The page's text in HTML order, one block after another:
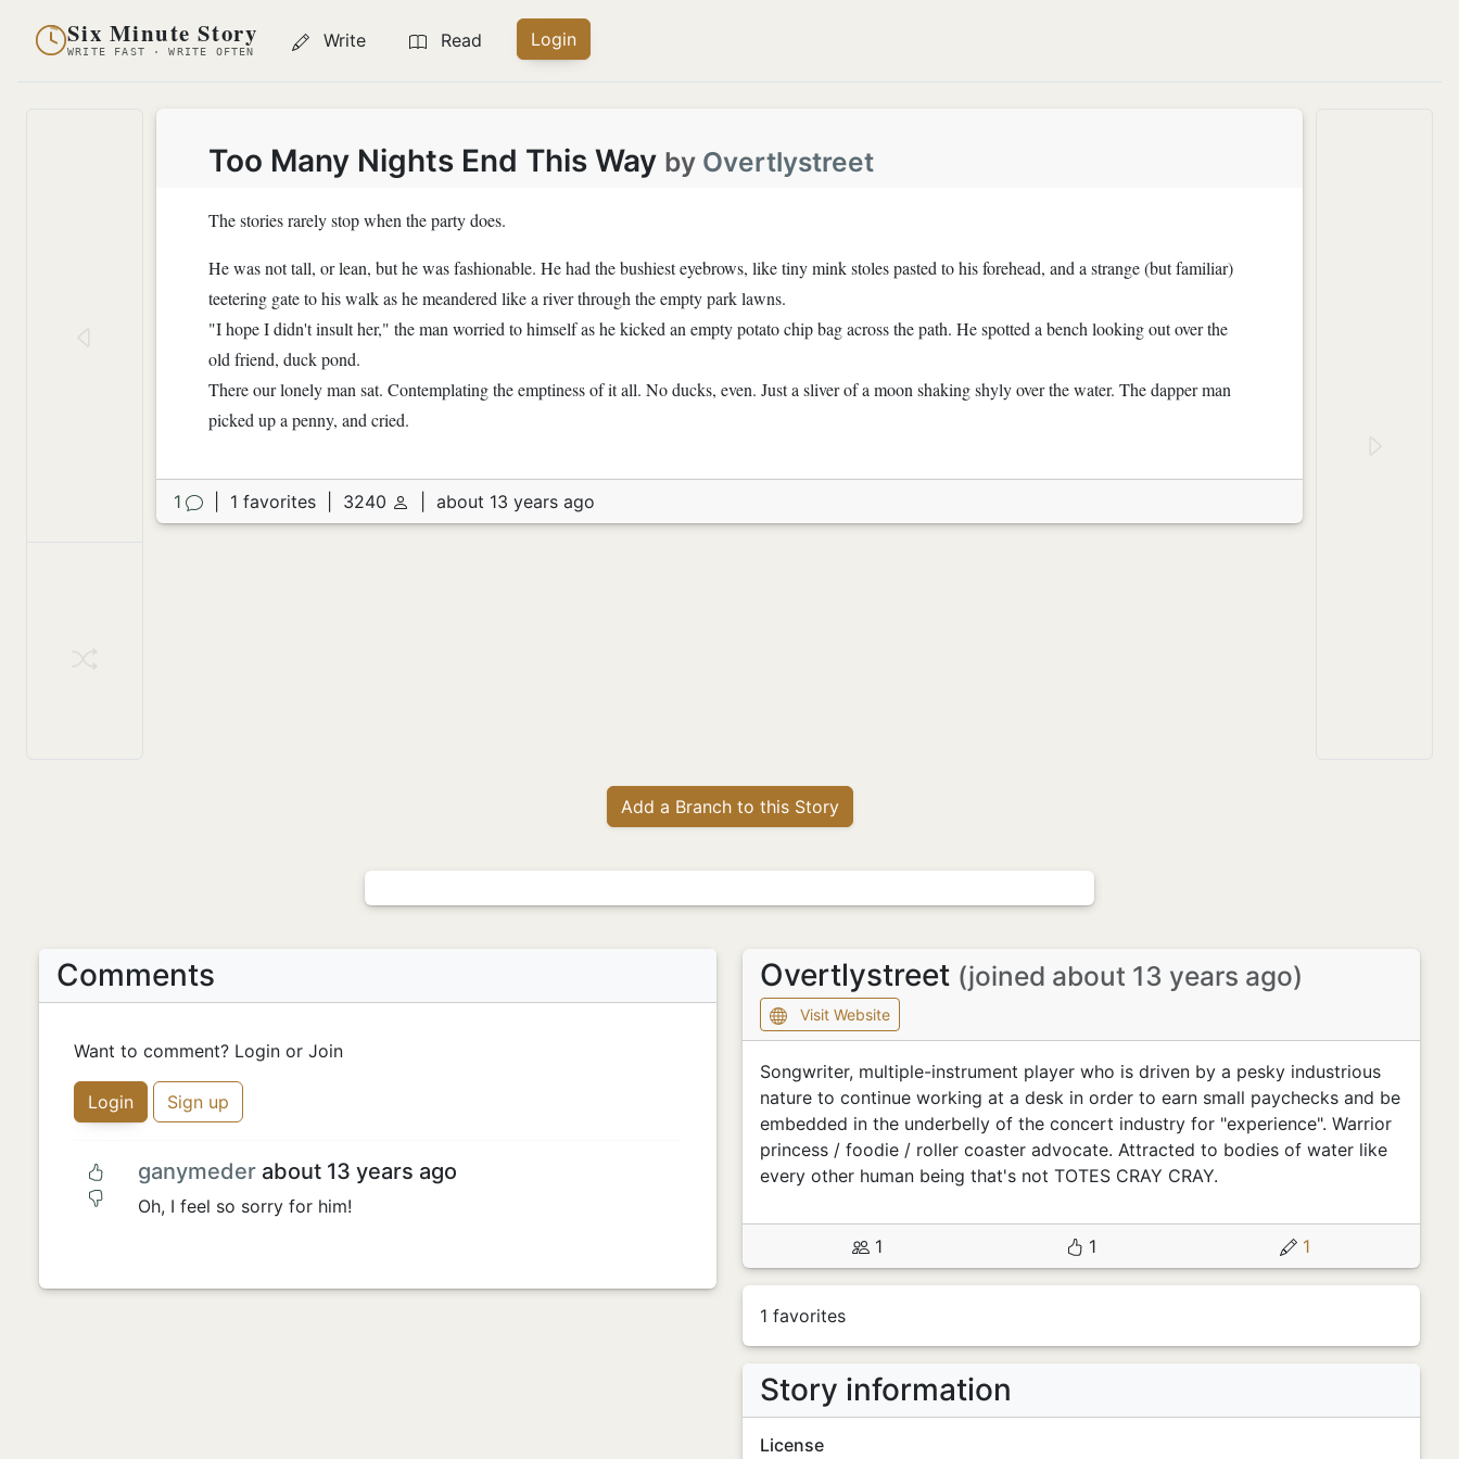
Six Minute Story
WRITE FAST · WRITE OFTEN
Write Read Login
Too Many Nights End This Way by Overtlystreet
The stories rarely stop when the party does.
He was not tall, or lean, but he was fashionable. He had the bushiest eyebrows, like tiny mink stoles pasted to his forehead, and a strange (but familiar)
teetering gate to his walk as he meandered like a river through the empty park lawns.
"I hope I didn't insult her," the man worried to himself as he kicked an empty potato chip bag across the path. He spotted a bench looking out over the
old friend, duck pond.
There our lonely man sat. Contemplating the emptiness of it all. No ducks, even. Just a sliver of a moon shaking shyly over the water. The dapper man
picked up a penny, and cried.
1 1 favorites 3240 about 13 years ago
Add a Branch to this Story
Comments
Want to comment? Login or Join
Login Sign up
ganymederabout 13 years ago
Oh, I feel so sorry for him!
Overtlystreet (joined about 13 years ago)
Visit Website
Songwriter, multiple-instrument player who is driven by a pesky industrious
nature to continue working at a desk in order to earn small paychecks and be
embedded in the underbelly of the concert industry for "experience". Warrior
princess / foodie / roller coaster advocate. Attracted to bodies of water like
every other human being that's not TOTES CRAY CRAY.
1 1 1
1 favorites
Story information
License